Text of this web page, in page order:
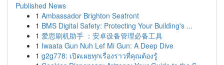
Published News
1 Ambassador Brighton Seafront
1 BMS Digital Safety: Protecting Your Building's ...
1 爱思刷机助手 ：安卓设备管理必备工具
1 Iwaata Gun Nuh Lef Mi Gun: A Deep Dive
1 g2g778: เปิดเผยทุกเรื่องราวที่คุณต้องรู้